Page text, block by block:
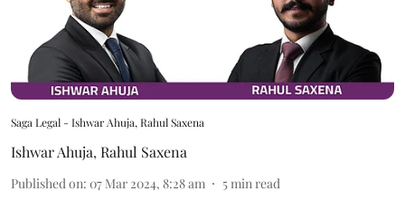
Saga Legal - Ishwar Ahuja, Rahul Saxena
Ishwar Ahuja, Rahul Saxena
Published on: 07 Mar 2024, 8:28 am 5 min read